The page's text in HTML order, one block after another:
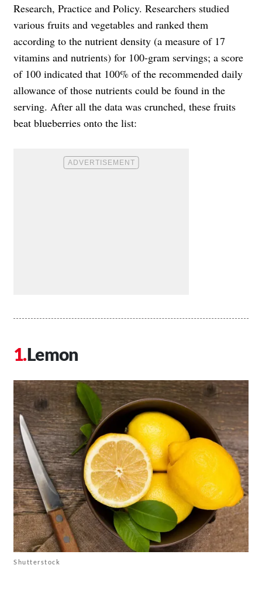
Research, Practice and Policy. Researchers studied
various fruits and vegetables and ranked them
according to the nutrient density (a measure of 17
vitamins and nutrients) for 100-gram servings; a score
of 100 indicated that 100% of the recommended daily
allowance of those nutrients could be found in the
serving. After all the data was crunched, these fruits
beat blueberries onto the list:
Lemon
Shutterstock